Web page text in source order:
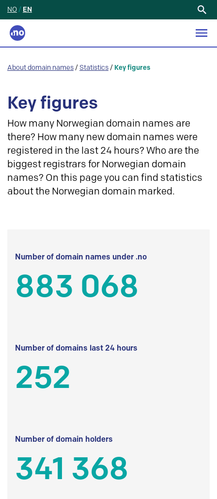
NO / EN
About domain names / Statistics / Key figures
Key figures
How many Norwegian domain names are
there? How many new domain names were
registered in the last 24 hours? Who are the
biggest registrars for Norwegian domain
names? On this page you can find statistics
about the Norwegian domain marked.
Number of domain names under .no
883 068
Number of domains last 24 hours
252
Number of domain holders
341 368